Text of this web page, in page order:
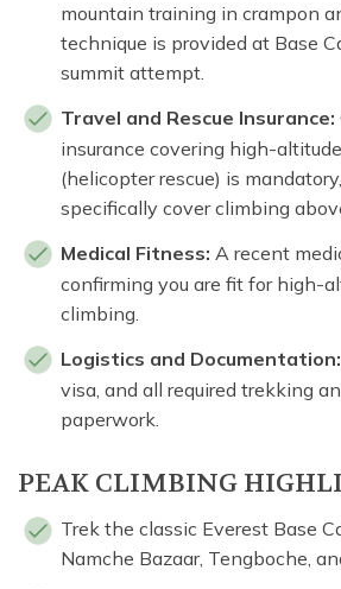
mountain training in crampon
technique is provided at Base
summit attempt.
Travel and Rescue Insurance:
insurance covering high-
(helicopter rescue) is
specifically cover climbing
Medical Fitness: A recent
confirming you are fit for high-
climbing.
Logistics and Documentation:
visa, and all required trekking
paperwork.
PEAK CLIMBING
Trek the classic Everest Base
Namche Bazaar, Tengboche,